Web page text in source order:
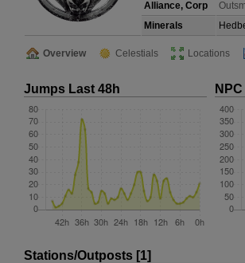
Alliance, Corp
Minerals
Overview Celestials Locations
Jumps Last 48h
Stations/Outposts [1]